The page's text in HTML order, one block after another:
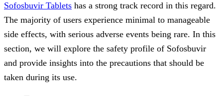
Sofosbuvir Tablets has a strong track record in this regard.
The majority of users experience minimal to manageable
side effects, with serious adverse events being rare. In this
section, we will explore the safety profile of Sofosbuvir
and provide insights into the precautions that should be
taken during its use.